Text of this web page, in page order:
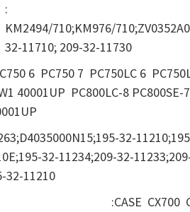
:
KM2494/710;KM976/
32-11710; 209-32-11730
6 PC750 7 PC750LC 6
40001UP PC800LC-8 PC800SE-
32-
32-11234;209-32-
32-11210
:CASE CX700